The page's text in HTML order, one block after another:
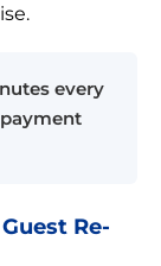
every
Re-